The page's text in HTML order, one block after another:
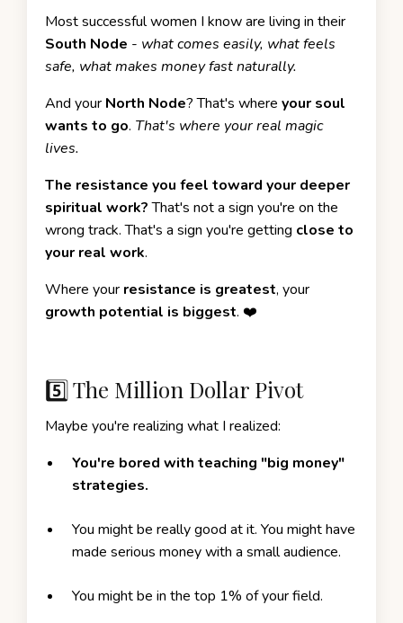
Most successful women I know are living in their
South Node - what comes easily, what feels
safe, what makes money fast naturally.
And your North Node? That's where your soul
wants to go. That's where your real magic
lives.
The resistance you feel toward your deeper
spiritual work?That's not a sign you're on the
wrong track. That's a sign you're getting close to
your real work.
Where your resistance is greatest, your
growth potential is biggest. ❤️
5️⃣ The Million Dollar Pivot
Maybe you're realizing what I realized:
You're bored with teaching "big money"
strategies.
You might be really good at it. You might have
made serious money with a small audience.
You might be in the top 1% of your field.